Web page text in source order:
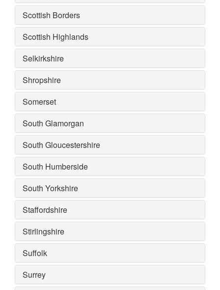
Scottish Borders
Scottish Highlands
Selkirkshire
Shropshire
Somerset
South Glamorgan
South Gloucestershire
South Humberside
South Yorkshire
Staffordshire
Stirlingshire
Suffolk
Surrey